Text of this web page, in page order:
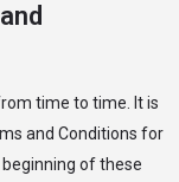
time to time. It is
and Conditions for
of these